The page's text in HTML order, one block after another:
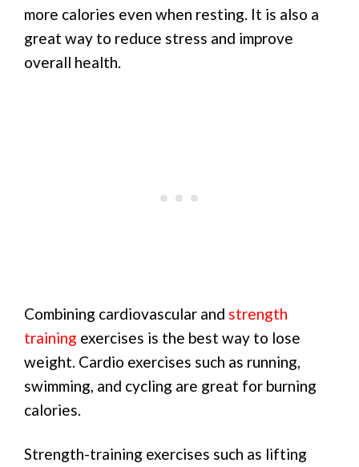
more calories even when resting. It is also a
great way to reduce stress and improve
overall health.
Combining cardiovascular and strength
training exercises is the best way to lose
weight. Cardio exercises such as running,
swimming, and cycling are great for burning
calories.
Strength-training exercises such as lifting